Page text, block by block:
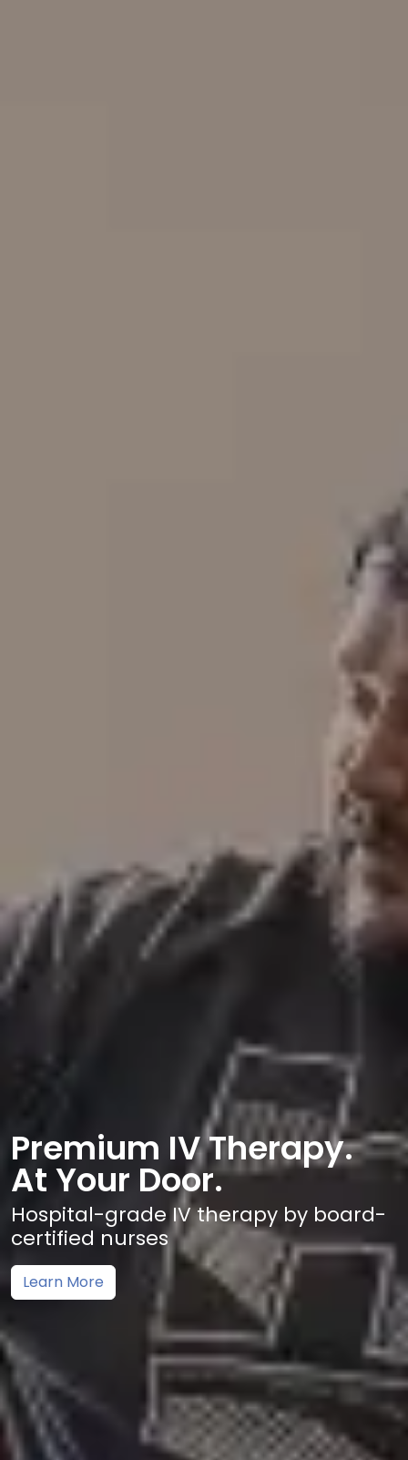
Premium IV Therapy.
At Your Door.
Hospital-grade IV therapy by board-
certified nurses
Learn More